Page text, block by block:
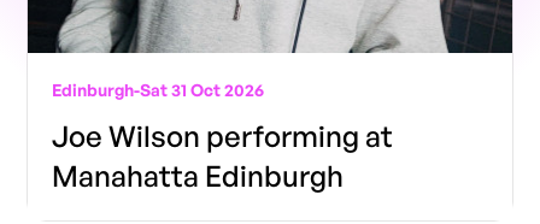
Edinburgh-Sat 31 Oct 2026
Joe Wilson performing at
Manahatta Edinburgh